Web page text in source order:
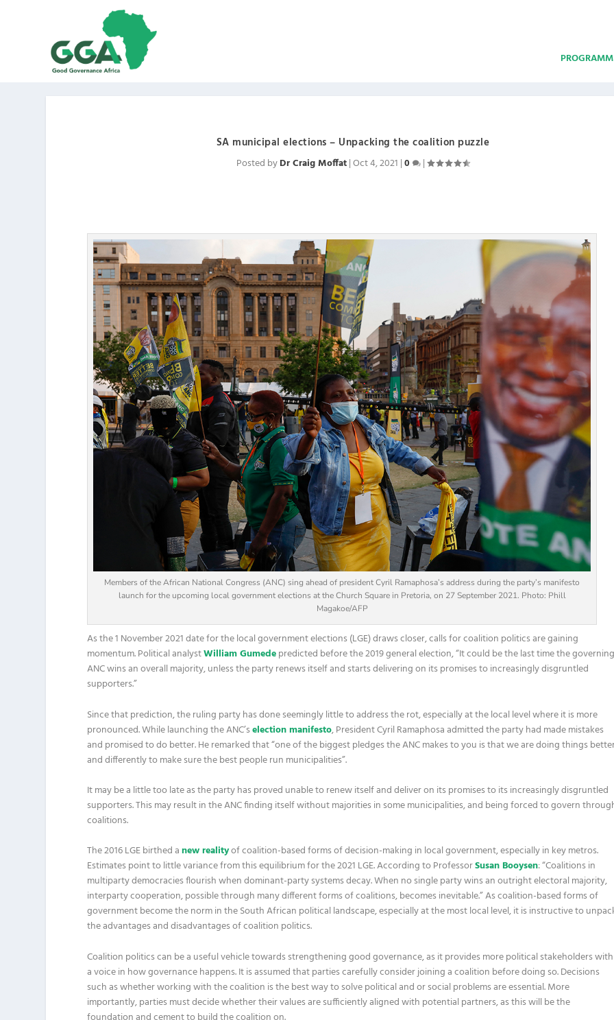
SA municipal elections – Unpacking the coalition puzzle
Posted byDr Craig Moffat|Oct 4, 2021 |0 |
Members of the African National Congress (ANC) sing ahead of president Cyril Ramaphosa’s address during the party’s manifesto
launch for the upcoming local government elections at the Church Square in Pretoria, on 27 September 2021. Photo: Phill
Magakoe/AFP
As the 1 November 2021 date for the local government elections (LGE) draws closer, calls for coalition politics are gaining
momentum. Political analystWilliam Gumedepredicted before the 2019 general election, “It could be the last time the
ANC wins an overall majority, unless the party renews itself and starts delivering on its promises to increasingly disgruntled
supporters.”
Since that prediction, the ruling party has done seemingly little to address the rot, especially at the local level where it is more
pronounced. While launching the ANC’selection manifesto, President Cyril Ramaphosa admitted the party had made mistakes
and promised to do better. He remarked that “one of the biggest pledges the ANC makes to you is that we are doing things
and differently to make sure the best people run municipalities”.
It may be a little too late as the party has proved unable to renew itself and deliver on its promises to its increasingly disgruntled
supporters. This may result in the ANC finding itself without majorities in some municipalities, and being forced to govern
coalitions.
The 2016 LGE birthed anew realityof coalition-based forms of decision-making in local government, especially in key metros.
Estimates point to little variance from this equilibrium for the 2021 LGE. According to ProfessorSusan Booysen: “Coalitions in
multiparty democracies flourish when dominant-party systems decay. When no single party wins an outright electoral majority,
interparty cooperation, possible through many different forms of coalitions, becomes inevitable.” As coalition-based forms of
government become the norm in the South African political landscape, especially at the most local level, it is instructive to
the advantages and disadvantages of coalition politics.
Coalition politics can be a useful vehicle towards strengthening good governance, as it provides more political stakeholders with
a voice in how governance happens. It is assumed that parties carefully consider joining a coalition before doing so. Decisions
such as whether working with the coalition is the best way to solve political and or social problems are essential. More
importantly, parties must decide whether their values are sufficiently aligned with potential partners, as this will be the